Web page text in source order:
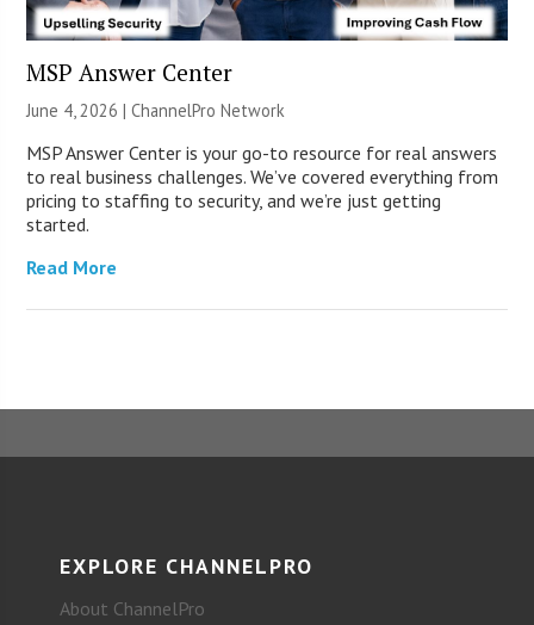
MSP Answer Center
June 4, 2026 |ChannelPro Network
MSP Answer Center is your go-to resource for real answers
to real business challenges. We’ve covered everything from
pricing to staffing to security, and we’re just getting
started.
Read More
EXPLORE CHANNELPRO
About ChannelPro